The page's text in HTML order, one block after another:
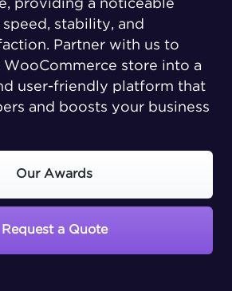
providing a noticeable
stability, and
Partner with us to
store into a
user-friendly platform that
and boosts your business
Our Awards
Request a Quote